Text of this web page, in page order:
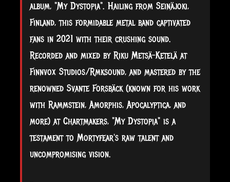
album, "My Dystopia". Hailing from Seinäjoki,
Finland, this formidable metal band captivated
fans in 2021 with their crushing sound.
Recorded and mixed by Riku Metsä-Ketelä at
Finnvox Studios/Rmksound, and mastered by the
renowned Svante Forsbäck (known for his work
with Rammstein, Amorphis, Apocalyptica, and
more) at Chartmakers, "My Dystopia" is a
testament to Mortyfear's raw talent and
uncompromising vision.